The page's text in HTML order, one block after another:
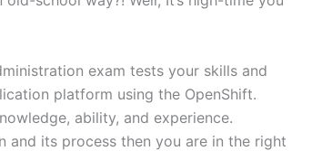
exam tests your skills and
platform using the OpenShift.
ability, and experience.
its process then you are in the right